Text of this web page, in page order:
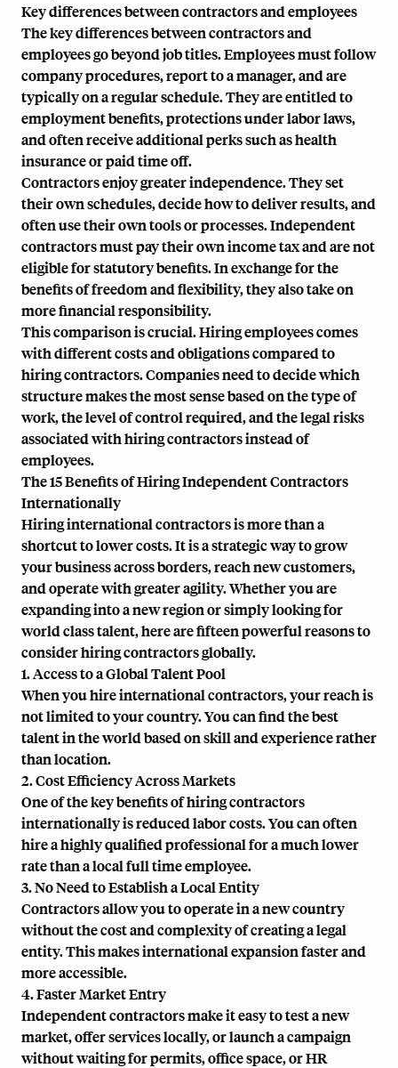
Key differences between contractors and employees
The key differences between contractors and
employees go beyond job titles. Employees must follow
company procedures, report to a manager, and are
typically on a regular schedule. They are entitled to
employment benefits, protections under labor laws,
and often receive additional perks such as health
insurance or paid time off.
Contractors enjoy greater independence. They set
their own schedules, decide how to deliver results, and
often use their own tools or processes. Independent
contractors must pay their own income tax and are not
eligible for statutory benefits. In exchange for the
benefits of freedom and flexibility, they also take on
more financial responsibility.
This comparison is crucial. Hiring employees comes
with different costs and obligations compared to
hiring contractors. Companies need to decide which
structure makes the most sense based on the type of
work, the level of control required, and the legal risks
associated with hiring contractors instead of
employees.
The 15 Benefits of Hiring Independent Contractors
Internationally
Hiring international contractors is more than a
shortcut to lower costs. It is a strategic way to grow
your business across borders, reach new customers,
and operate with greater agility. Whether you are
expanding into a new region or simply looking for
world class talent, here are fifteen powerful reasons to
consider hiring contractors globally.
1. Access to a Global Talent Pool
When you hire international contractors, your reach is
not limited to your country. You can find the best
talent in the world based on skill and experience rather
than location.
2. Cost Efficiency Across Markets
One of the key benefits of hiring contractors
internationally is reduced labor costs. You can often
hire a highly qualified professional for a much lower
rate than a local full time employee.
3. No Need to Establish a Local Entity
Contractors allow you to operate in a new country
without the cost and complexity of creating a legal
entity. This makes international expansion faster and
more accessible.
4. Faster Market Entry
Independent contractors make it easy to test a new
market, offer services locally, or launch a campaign
without waiting for permits, office space, or HR